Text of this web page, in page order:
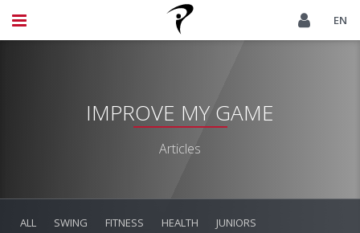
EN
IMPROVE MY GAME
Articles
ALL SWING FITNESS HEALTH
JUNIORS